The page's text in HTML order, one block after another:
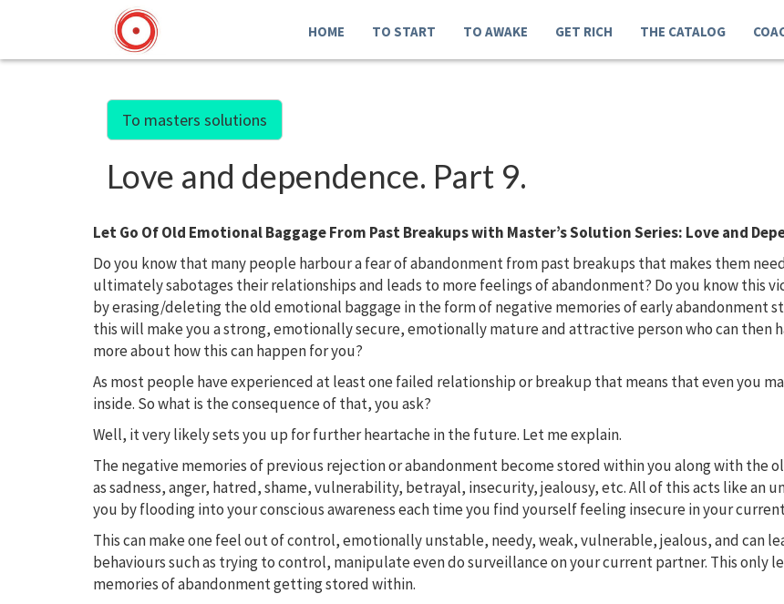
HOME TO START TO AWAKE GET RICH THE CATALOG
To masters solutions
Love and dependence. Part 9.
Let Go Of Old Emotional Baggage From Past Breakups with Master’s Solution Series: Love and
Do you know that many people harbour a fear of abandonment from past breakups that makes them
ultimately sabotages their relationships and leads to more feelings of abandonment? Do you know this
by erasing/deleting the old emotional baggage in the form of negative memories of early abandonment
this will make you a strong, emotionally secure, emotionally mature and attractive person who can then
more about how this can happen for you?
As most people have experienced at least one failed relationship or breakup that means that even you
inside. So what is the consequence of that, you ask?
Well, it very likely sets you up for further heartache in the future. Let me explain.
The negative memories of previous rejection or abandonment become stored within you along with the
as sadness, anger, hatred, shame, vulnerability, betrayal, insecurity, jealousy, etc. All of this acts like an
you by flooding into your conscious awareness each time you find yourself feeling insecure in your
This can make one feel out of control, emotionally unstable, needy, weak, vulnerable, jealous, and can
behaviours such as trying to control, manipulate even do surveillance on your current partner. This only
memories of abandonment getting stored within.